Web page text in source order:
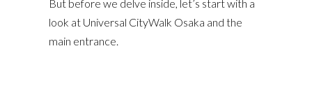
But before we delve inside, let’s start with a
look at Universal CityWalk Osaka and the
main entrance.